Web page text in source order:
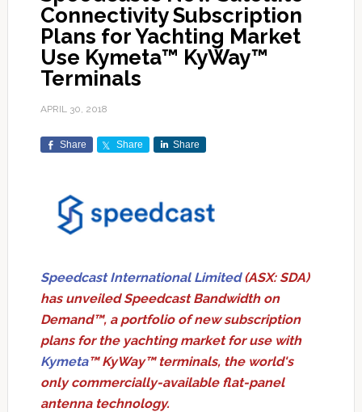
Connectivity Subscription
Plans for Yachting Market
Use Kymeta™ KyWay™
Terminals
APRIL 30, 2018
Share Share Share
Speedcast International Limited(ASX: SDA)
has unveiled Speedcast Bandwidth on
Demand™, a portfolio of new subscription
plans for the yachting market for use with
Kymeta™ KyWay™ terminals, the world's
only commercially-available flat-panel
antenna technology.